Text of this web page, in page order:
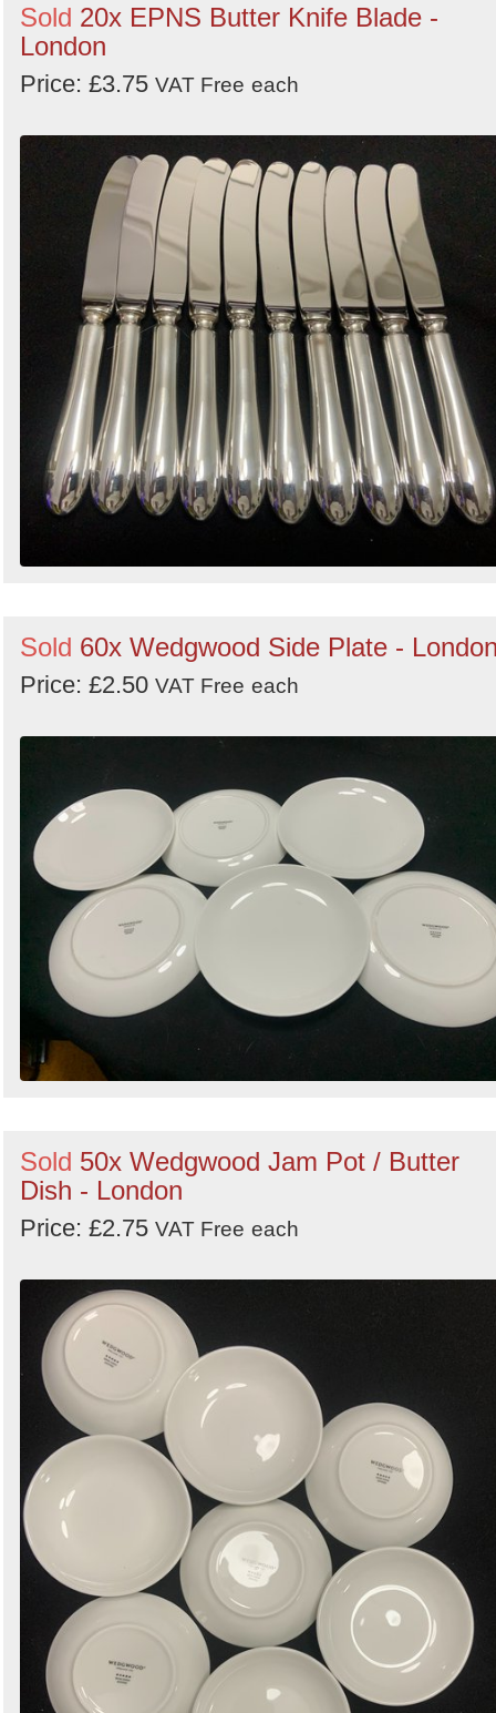
Sold 20x EPNS Butter Knife Blade -
London
Price: £3.75 VAT Free each
Sold 60x Wedgwood Side Plate -
Price: £2.50 VAT Free each
Sold 50x Wedgwood Jam Pot / Butter
Dish - London
Price: £2.75 VAT Free each